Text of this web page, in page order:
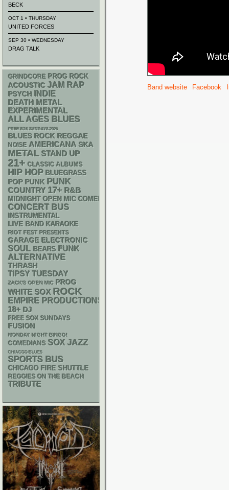
Band website Facebook
BECK
OCT 1 • THURSDAY
UNITED FORCES
SEP 30 • WEDNESDAY
DRAG TALK
GRINDCORE PROG ROCK
ACOUSTIC JAM RAP
PSYCH INDIE
DEATH METAL
EXPERIMENTAL
ALL AGES BLUES
FREE SOX SUNDAYS 2026
BLUES ROCK REGGAE
NOISE AMERICANA SKA
METAL STAND UP
21+ CLASSIC ALBUMS
HIP HOP BLUEGRASS
POP PUNK PUNK
COUNTRY 17+ R&B
MIDNIGHT OPEN MIC COMEDY NIGHTS
CONCERT BUS
INSTRUMENTAL
LIVE BAND KARAOKE
RIOT FEST PRESENTS
GARAGE ELECTRONIC
SOUL BEARS FUNK
ALTERNATIVE
THRASH
TIPSY TUESDAY
ZACK'S OPEN MIC PROG
WHITE SOX ROCK
EMPIRE PRODUCTIONS
18+ DJ
FREE SOX SUNDAYS
FUSION
MONDAY NIGHT BINGO!
COMEDIANS SOX JAZZ
CHIACGO BLUES
SPORTS BUS
CHICAGO FIRE SHUTTLE
REGGIES ON THE BEACH
TRIBUTE